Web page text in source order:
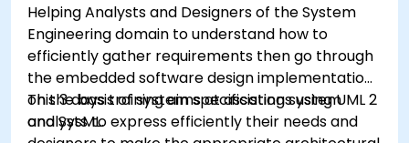
Helping Analysts and Designers of the System
Engineering domain to understand how to
efficiently gather requirements then go through
the embedded software design implementation
on the basis of system specifications using UML 2
and SysML.
This 3 days training aims at assisting system
analysts to express efficiently their needs and